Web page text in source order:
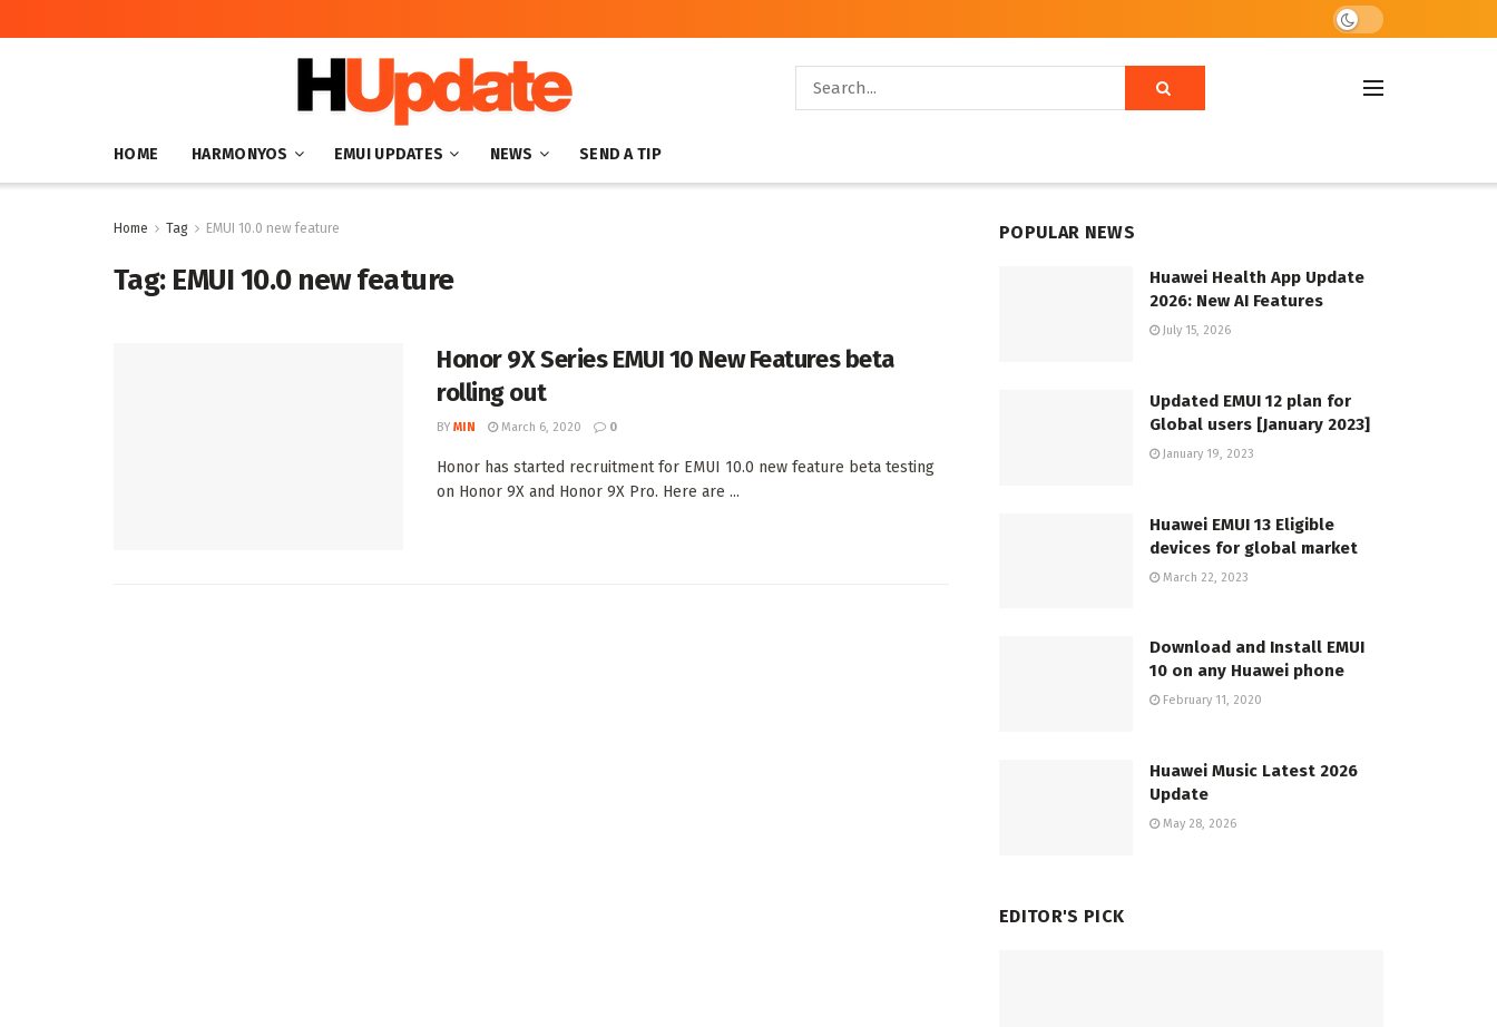
HOME HARMONYOS EMUI UPDATES NEWS SEND A TIP
Home Tag EMUI 10.0 new feature
Tag: EMUI 10.0 new feature
Honor 9X Series EMUI 10 New Features beta
rolling out
BY MIN March 6, 2020 0
Honor has started recruitment for EMUI 10.0 new feature beta testing
on Honor 9X and Honor 9X Pro. Here are ...
POPULAR NEWS
Huawei Health App Update
2026: New AI Features
July 15, 2026
Updated EMUI 12 plan for
Global users [January 2023]
January 19, 2023
Huawei EMUI 13 Eligible
devices for global market
March 22, 2023
Download and Install EMUI
10 on any Huawei phone
February 11, 2020
Huawei Music Latest 2026
Update
May 28, 2026
EDITOR'S PICK